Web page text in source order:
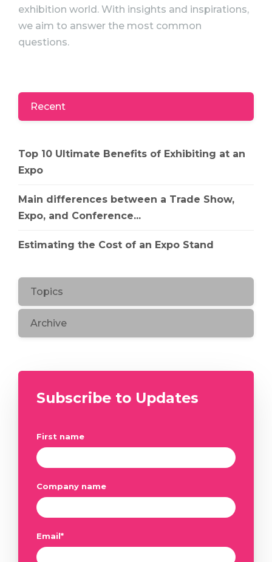
exhibition world. With insights and inspirations,
we aim to answer the most common
questions.
Recent
Top 10 Ultimate Benefits of Exhibiting at an
Expo
Main differences between a Trade Show,
Expo, and Conference...
Estimating the Cost of an Expo Stand
Topics
Archive
Subscribe to Updates
First name
Company name
Email*